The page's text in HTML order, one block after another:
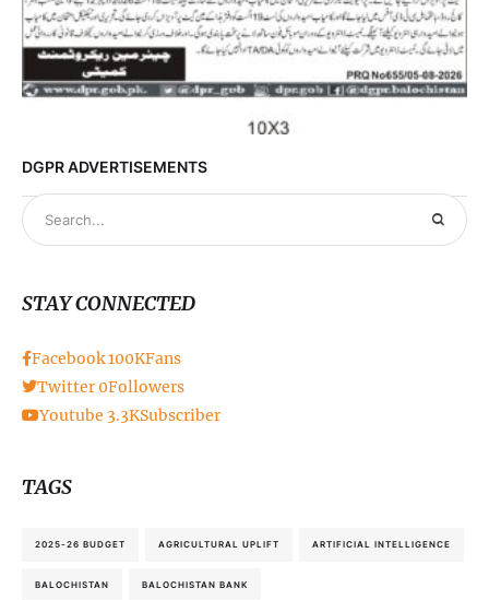
DGPR ADVERTISEMENTS
STAY CONNECTED
Facebook100KFans
Twitter 0Followers
Youtube 3.3KSubscriber
TAGS
2025-26 BUDGET AGRICULTURAL UPLIFT ARTIFICIAL INTELLIGENCE
BALOCHISTAN BALOCHISTAN BANK